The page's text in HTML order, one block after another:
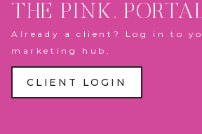
THE PINK.
Already a client? Log in to
marketing hub.
CLIENT LOGIN